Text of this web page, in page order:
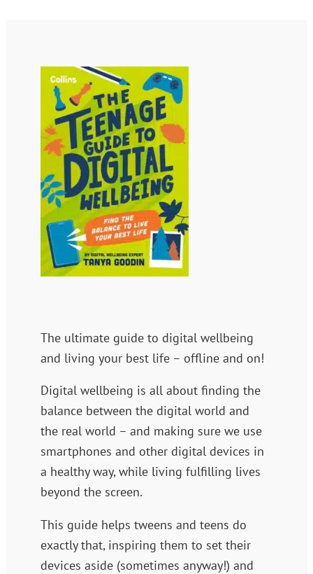
The ultimate guide to digital wellbeing
and living your best life – offline and on!
Digital wellbeing is all about finding the
balance between the digital world and
the real world – and making sure we use
smartphones and other digital devices in
a healthy way, while living fulfilling lives
beyond the screen.
This guide helps tweens and teens do
exactly that, inspiring them to set their
devices aside (sometimes anyway!) and